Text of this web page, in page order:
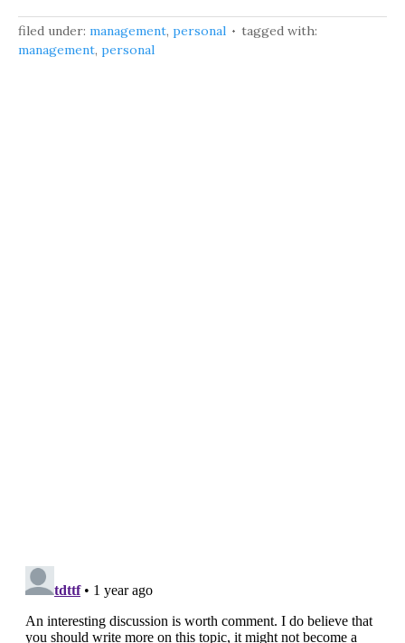
filed under: management, personal
tagged with:
management, personal